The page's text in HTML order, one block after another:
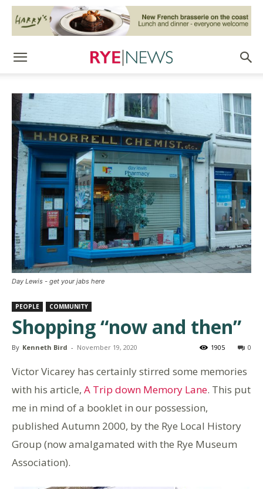
Day Lewis - get your jabs here
PEOPLE COMMUNITY
Shopping “now and then”
By Kenneth Bird - November 19, 2020 0
1905
Victor Vicarey has certainly stirred some memories
with his article, A Trip down Memory Lane. This put
me in mind of a booklet in our possession,
published Autumn 2000, by the Rye Local History
Group (now amalgamated with the Rye Museum
Association).